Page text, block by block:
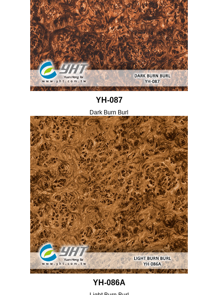
YH-087
Dark Burn Burl
YH-086A